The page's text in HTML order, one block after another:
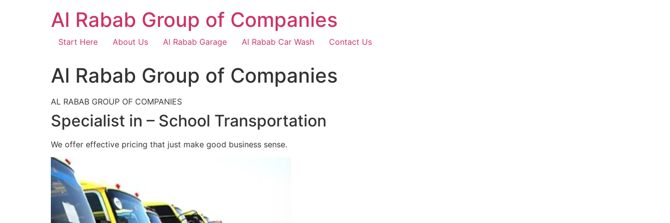
Al Rabab Group of Companies
Start Here About Us Al Rabab Garage Al Rabab Car Wash Contact Us
Al Rabab Group of Companies
AL RABAB GROUP OF COMPANIES
Specialist in – School Transportation
We offer effective pricing that just make good business sense.